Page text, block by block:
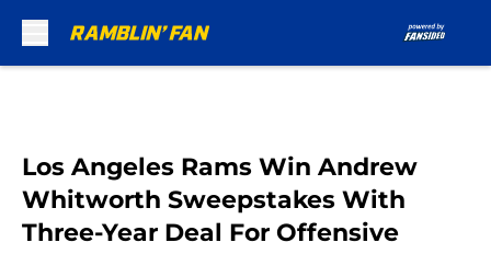
Los Angeles Rams Win Andrew
Whitworth Sweepstakes With
Three-Year Deal For Offensive